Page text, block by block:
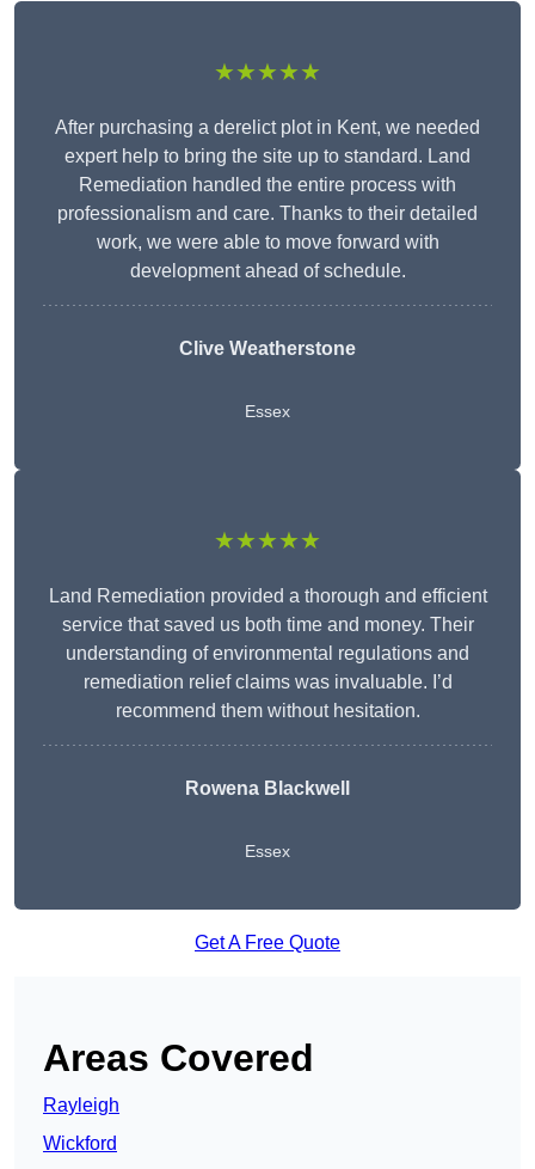
★★★★★
After purchasing a derelict plot in Kent, we needed
expert help to bring the site up to standard. Land
Remediation handled the entire process with
professionalism and care. Thanks to their detailed
work, we were able to move forward with
development ahead of schedule.
Clive Weatherstone
Essex
★★★★★
Land Remediation provided a thorough and efficient
service that saved us both time and money. Their
understanding of environmental regulations and
remediation relief claims was invaluable. I’d
recommend them without hesitation.
Rowena Blackwell
Essex
Get A Free Quote
Areas Covered
Rayleigh
Wickford